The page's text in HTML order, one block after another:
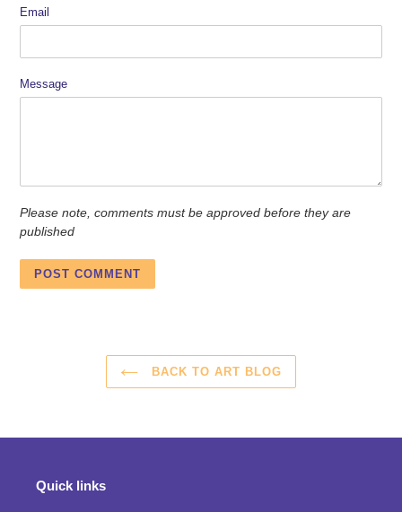
Email
Message
Please note, comments must be approved before they are
published
BACK TO ART BLOG
Quick links